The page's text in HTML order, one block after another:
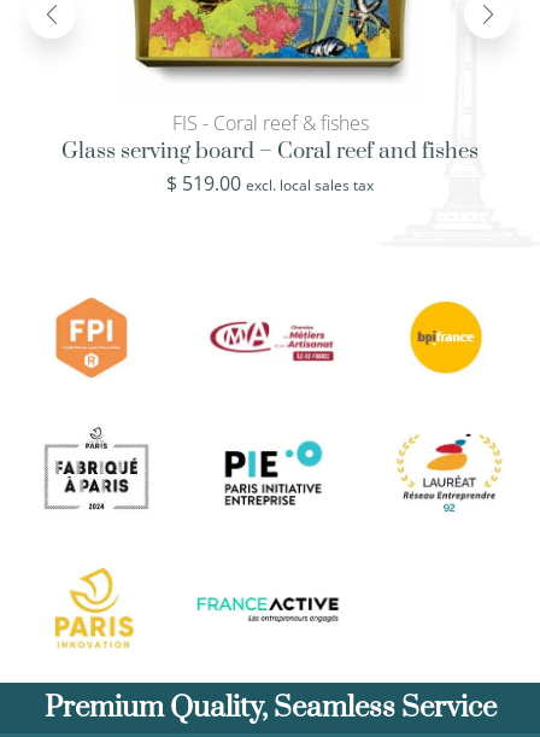
FIS - Coral reef & fishes
Glass serving board – Coral reef and fishes
$ 519.00 excl. local sales tax
Premium Quality, Seamless Service